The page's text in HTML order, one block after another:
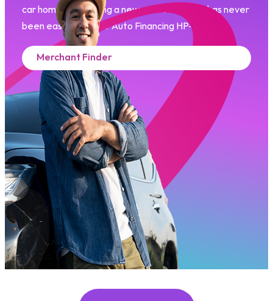
car home. Purchasing a new or used vehicle has never
been easier with our Auto Financing HP-i.​
Merchant Finder